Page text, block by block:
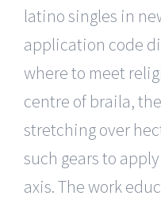
latino singles in
application code
where to meet
centre of braila,
stretching over
such gears to
axis. The work